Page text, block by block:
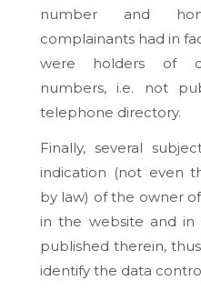
number and
complainants had in
were holders of
numbers, i.e. not
telephone directory.
Finally, several
indication (not even
by law) of the owner
in the website and
published therein,
identify the data